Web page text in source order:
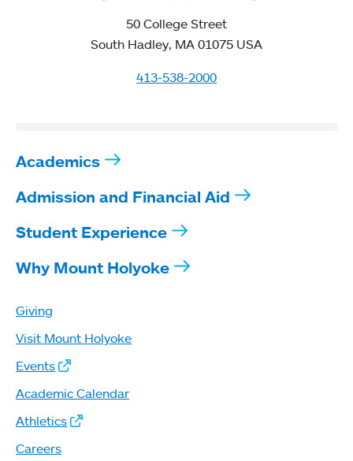
50 College Street
South Hadley, MA 01075 USA
413-538-2000
Academics
Admission and Financial Aid
Student Experience
Why Mount Holyoke
Giving
Visit Mount Holyoke
Events
Academic Calendar
Athletics
Careers